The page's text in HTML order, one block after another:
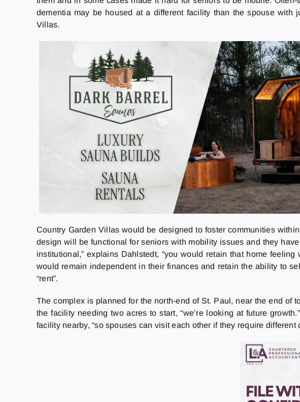
dementia may be housed at a different facility than the spouse
Villas.
Country Garden Villas would be designed to foster communities
design will be functional for seniors with mobility issues and they
institutional,” explains Dahlstedt, “you would retain that home
would remain independent in their finances and retain the ability to
“rent”.
The complex is planned for the north-end of St. Paul, near the end of
the facility needing two acres to start, “we’re looking at future
facility nearby, “so spouses can visit each other if they require different